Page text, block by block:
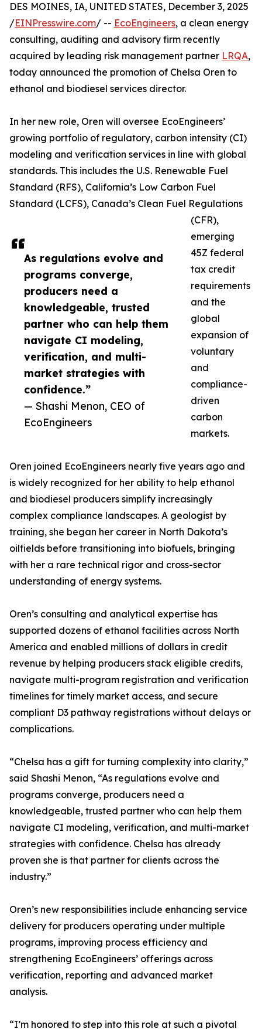
As regulations evolve and
programs converge,
producers need a
knowledgeable, trusted
partner who can help them
navigate CI modeling,
verification, and multi-
market strategies with
confidence.”
— Shashi Menon, CEO of
EcoEngineers
DES MOINES, IA, UNITED STATES, December 3, 2025
/EINPresswire.com/ -- EcoEngineers, a clean energy
consulting, auditing and advisory firm recently
acquired by leading risk management partner LRQA,
today announced the promotion of Chelsa Oren to
ethanol and biodiesel services director.
In her new role, Oren will oversee EcoEngineers’
growing portfolio of regulatory, carbon intensity (CI)
modeling and verification services in line with global
standards. This includes the U.S. Renewable Fuel
Standard (RFS), California’s Low Carbon Fuel
Standard (LCFS), Canada’s Clean Fuel Regulations
(CFR),
emerging
45Z federal
tax credit
requirements
and the
global
expansion of
voluntary
and
compliance-
driven
carbon
markets.
Oren joined EcoEngineers nearly five years ago and
is widely recognized for her ability to help ethanol
and biodiesel producers simplify increasingly
complex compliance landscapes. A geologist by
training, she began her career in North Dakota’s
oilfields before transitioning into biofuels, bringing
with her a rare technical rigor and cross-sector
understanding of energy systems.
Oren’s consulting and analytical expertise has
supported dozens of ethanol facilities across North
America and enabled millions of dollars in credit
revenue by helping producers stack eligible credits,
navigate multi-program registration and verification
timelines for timely market access, and secure
compliant D3 pathway registrations without delays or
complications.
“Chelsa has a gift for turning complexity into clarity,”
said Shashi Menon, “As regulations evolve and
programs converge, producers need a
knowledgeable, trusted partner who can help them
navigate CI modeling, verification, and multi-market
strategies with confidence. Chelsa has already
proven she is that partner for clients across the
industry.”
Oren’s new responsibilities include enhancing service
delivery for producers operating under multiple
programs, improving process efficiency and
strengthening EcoEngineers’ offerings across
verification, reporting and advanced market
analysis.
“I’m honored to step into this role at such a pivotal